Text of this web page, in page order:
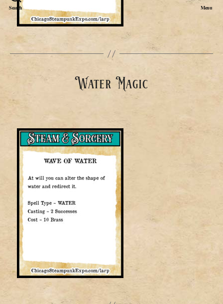
Search Menu
Water Magic